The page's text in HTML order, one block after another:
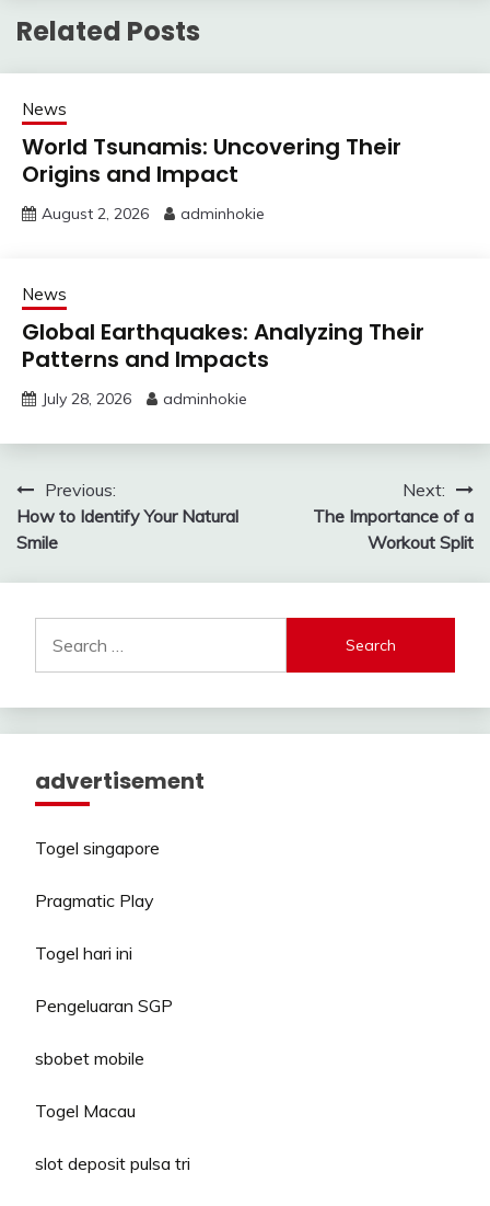
Related Posts
News
World Tsunamis: Uncovering Their
Origins and Impact
August 2, 2026 adminhokie
News
Global Earthquakes: Analyzing Their
Patterns and Impacts
July 28, 2026 adminhokie
Post
navigation
Previous:
How to Identify Your Natural
Smile
Next:
The Importance of a
Workout Split
for:
advertisement
Togel singapore
Pragmatic Play
Togel hari ini
Pengeluaran SGP
sbobet mobile
Togel Macau
slot deposit pulsa tri